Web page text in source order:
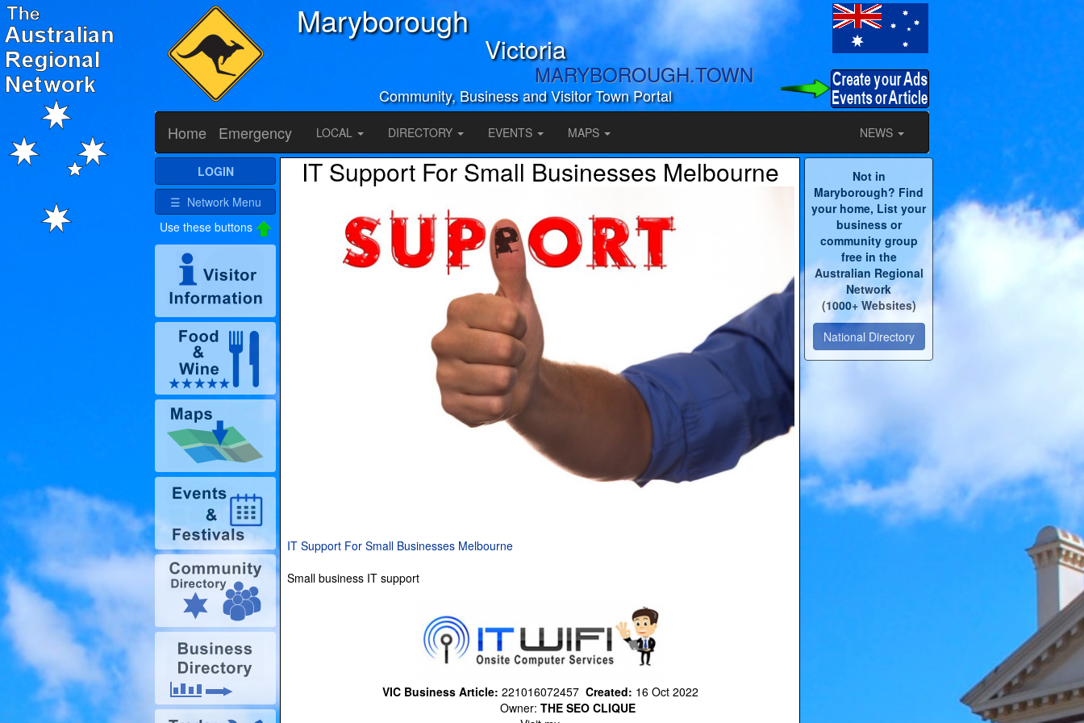
Maryborough
Victoria
MARYBOROUGH.TOWN
Community, Business and Visitor Town Portal
Home
Emergency LOCAL DIRECTORY EVENTS MAPS NEWS
IT Support For Small Businesses Melbourne
IT Support For Small Businesses Melbourne
Small business IT support
VIC Business Article: 221016072457 Created: 16 Oct 2022
Owner: THE SEO CLIQUE
LOGIN
☰ Network Menu
Not in
Maryborough? Find
your home, List your
business or
community group
free in the
Australian Regional
Network
(1000+ Websites)
National Directory